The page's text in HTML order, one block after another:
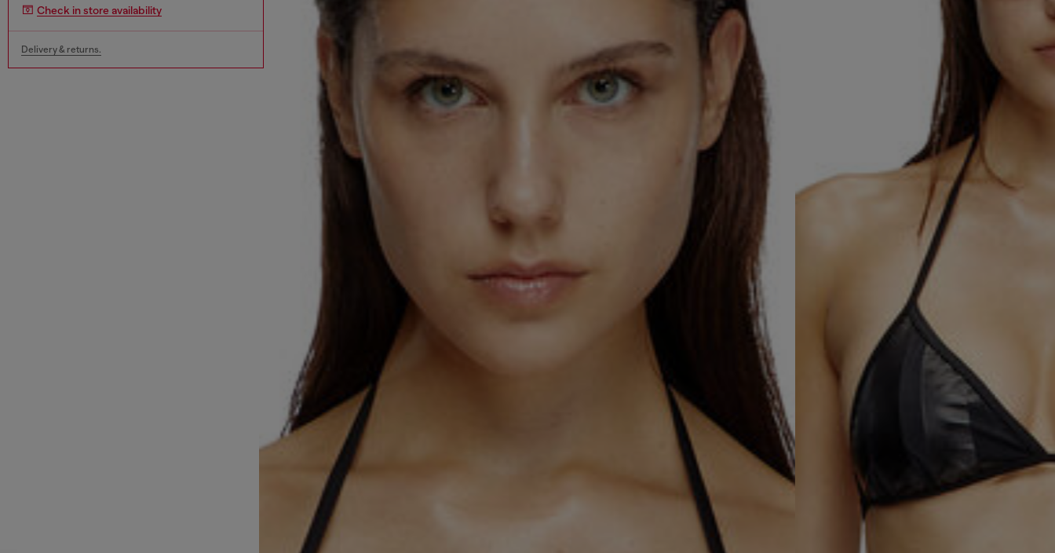
Check in store availability
Delivery & returns.